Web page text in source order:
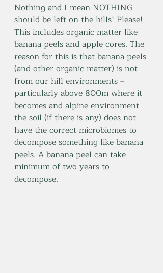
Nothing and I mean NOTHING
should be left on the hills! Please!
This includes organic matter like
banana peels and apple cores. The
reason for this is that banana peels
(and other organic matter) is not
from our hill environments –
particularly above 800m where it
becomes and alpine environment
the soil (if there is any) does not
have the correct microbiomes to
decompose something like banana
peels. A banana peel can take
minimum of two years to
decompose.